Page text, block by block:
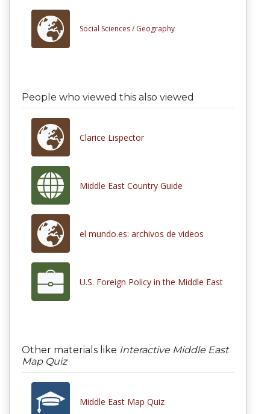
Social Sciences / Geography
People who viewed this also viewed
Clarice Lispector
Middle East Country Guide
el mundo.es: archivos de videos
U.S. Foreign Policy in the Middle East
Other materials like Interactive Middle East
Map Quiz
Middle East Map Quiz